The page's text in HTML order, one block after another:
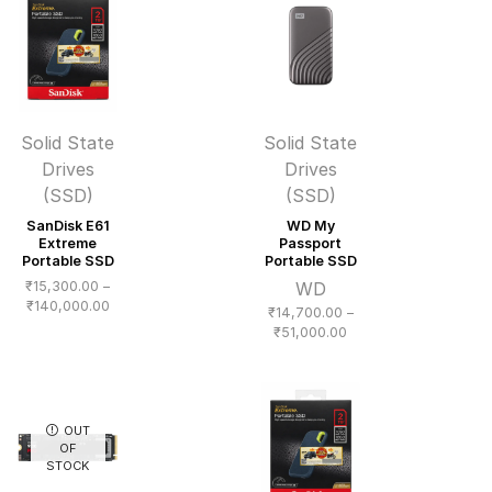
Solid State
Drives
(SSD)
SanDisk E61
Extreme
Portable SSD
₹15,300.00 –
₹140,000.00Price
Solid State
Drives
(SSD)
WD My
Passport
Portable SSD
WD
₹14,700.00 –
₹51,000.00
₹51,000.00
OUT
OF
STOCK